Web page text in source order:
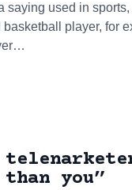
saying used in
basketball player, for
you”